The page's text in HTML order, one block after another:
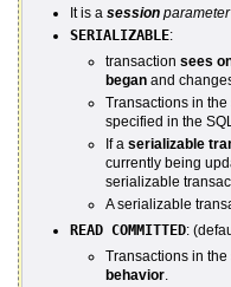
It is a session
SERIALIZABLE:
transaction sees
began and
Transactions in
specified in the
If a serializable
currently being
serializable
A serializable
READ COMMITTED:
Transactions in the
behavior.